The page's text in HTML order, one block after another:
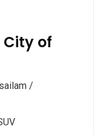
City of
/